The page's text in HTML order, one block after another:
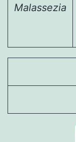
Malassezia